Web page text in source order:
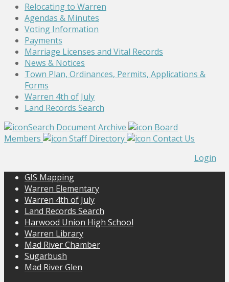
Relocating to Warren
Agendas & Minutes
Voting Information
Payments
Marriage Licenses and Vital Records
News & Notices
Town Plan, Ordinances, Permits, Applications &
Forms
Warren 4th of July
Land Records Search
Search Document Archive
Board
Members
Staff Directory
Contact Us
Login
GIS Mapping
Warren Elementary
Warren 4th of July
Land Records Search
Harwood Union High School
Warren Library
Mad River Chamber
Sugarbush
Mad River Glen